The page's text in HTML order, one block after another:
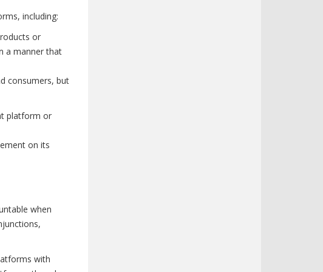
including:
or
a manner that
consumers, but
platform or
on its
when
with